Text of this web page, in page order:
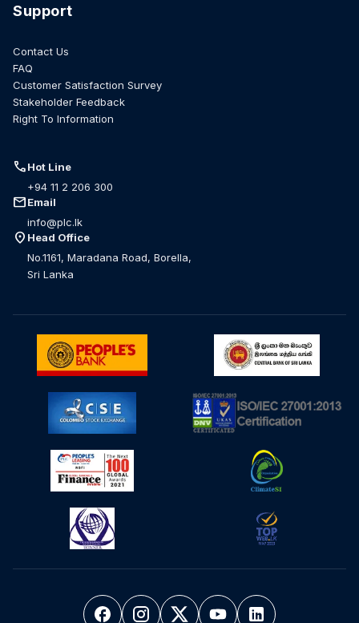
Support
Contact Us
FAQ
Customer Satisfaction Survey
Stakeholder Feedback
Right To Information
callHot Line
+94 11 2 206 300
mailEmail
info@plc.lk
location_on Head Office
No.1161, Maradana Road, Borella,
Sri Lanka